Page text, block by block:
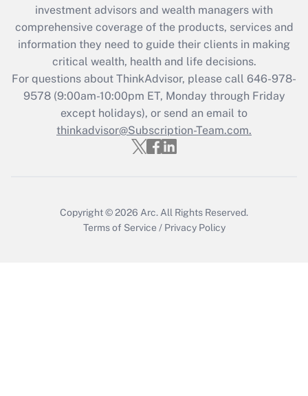
What is the CARES Act employee
retention tax credit that was available
during 2020 and 2021?
Get Answer
Recently Updated Q&As
Who must file a return?
investment advisors and wealth managers with
comprehensive coverage of the products, services and
information they need to guide their clients in making
critical wealth, health and life decisions.
For questions about ThinkAdvisor, please call 646-978-
9578(9:00am-10:00pm ET, Monday through Friday
except holidays), or send an email to
thinkadvisor@Subscription-Team.com.
Copyright © 2026 Arc. All Rights Reserved.
Terms of Service / Privacy Policy